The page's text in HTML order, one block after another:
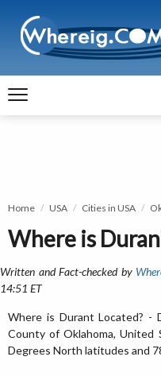
Home USA Cities in USA
Where is
Written and Fact-checked by
14:51 ET
Where is Durant Located? -
County of Oklahoma, United
Degrees North latitudes and